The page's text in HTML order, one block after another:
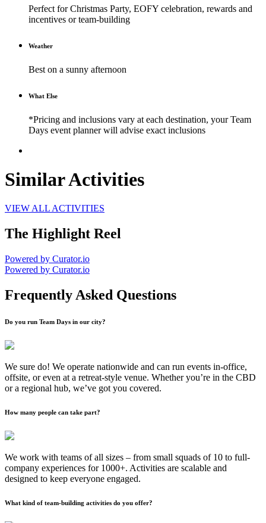
Perfect for Christmas Party, EOFY celebration, rewards and
incentives or team-building
Weather
Best on a sunny afternoon
What Else
*Pricing and inclusions vary at each destination, your Team
Days event planner will advise exact inclusions
Similar Activities
VIEW ALL ACTIVITIES
The Highlight Reel
Powered by Curator.io
Powered by Curator.io
Frequently Asked Questions
Do you run Team Days in our city?
We sure do! We operate nationwide and can run events in-office,
offsite, or even at a retreat-style venue. Whether you’re in the CBD
or a regional hub, we’ve got you covered.
How many people can take part?
We work with teams of all sizes – from small squads of 10 to full-
company experiences for 1000+. Activities are scalable and
designed to keep everyone engaged.
What kind of team-building activities do you offer?